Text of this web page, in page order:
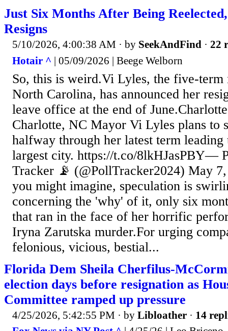
Just Six Months After Being
Resigns
5/10/2026, 4:00:38 AM · by SeekAndFind · 22
Hotair ^ | 05/09/2026 | Beege Welborn
So, this is weird.Vi Lyles, the five-
North Carolina, has announced her
leave office at the end of
Charlotte, NC Mayor Vi Lyles plans to
halfway through her latest term leading
largest city. https://t.co/8lkHJasPBY—
Tracker 📡 (@PollTracker2024) May
you might imagine, speculation is
concerning the 'why' of it, only six
that ran in the face of her horrific
Iryna Zarutska murder.For urging
felonious, vicious, bestial...
Florida Dem Sheila Cherfilus-
election days before resignation as
Committee ramped up pressure
4/25/2026, 5:42:55 PM · by Libloather · 14